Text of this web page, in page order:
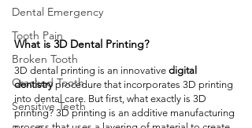
Dental Emergency
Tooth Pain
Broken Tooth
Cracked Tooth
Sensitive Teeth
What is 3D Dental Printing?
3D dental printing is an innovative digital
dentistry procedure that incorporates 3D printing
into dental care. But first, what exactly is 3D
printing? 3D printing is an additive manufacturing